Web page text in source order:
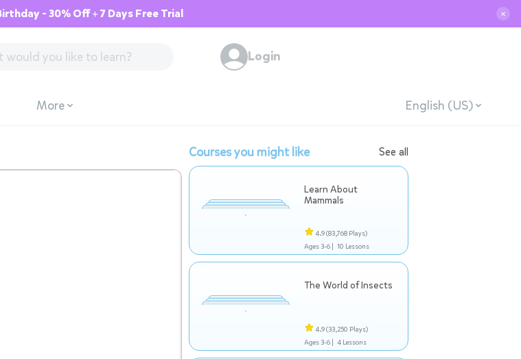
- 30% Off + 7 Days Free Trial ✕
Login
More English (US)
Courses you might like See all
Learn About
Mammals
4.9(83,768 Plays)
Ages 3-6 | 10 Lessons
The World of Insects
4.9(33,250 Plays)
Ages 3-6 | 4 Lessons